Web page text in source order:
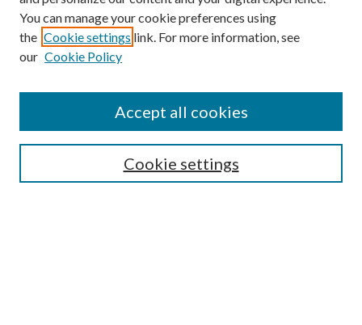
SEARCH
You can manage your cookie preferences using
the Cookie settings link. For more information, see
our Cookie Policy
Cookie settings
Accept all cookies